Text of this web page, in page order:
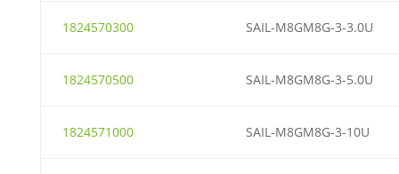
1824570300 SAIL-M8GM8G-3-3.0U
1824570500 SAIL-M8GM8G-3-5.0U
1824571000 SAIL-M8GM8G-3-10U